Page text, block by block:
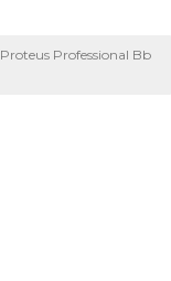
Bb
Professional Bb